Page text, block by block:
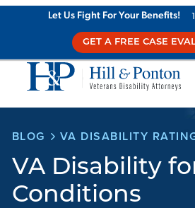
Let Us Fight For Your Benefits!
GET A FREE CASE
BLOG VA DISABILITY
VA Disability
Conditions